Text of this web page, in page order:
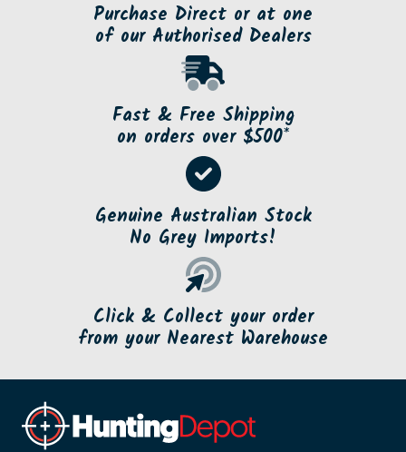
Purchase Direct or at one
of our Authorised Dealers
Fast & Free Shipping
on orders over $500*
Genuine Australian Stock
No Grey Imports!
Click & Collect your order
from your Nearest Warehouse